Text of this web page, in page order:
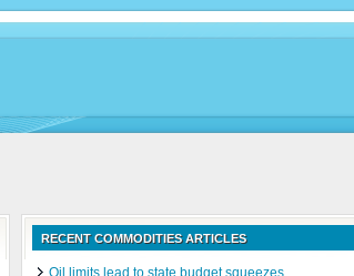
RECENT COMMODITIES ARTICLES
Oil limits lead to state budget squeezes